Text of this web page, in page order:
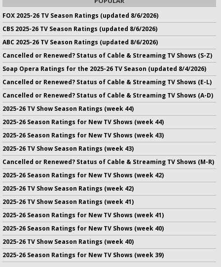
FOX 2025-26 TV Season Ratings (updated 8/6/2026)
CBS 2025-26 TV Season Ratings (updated 8/6/2026)
ABC 2025-26 TV Season Ratings (updated 8/6/2026)
Cancelled or Renewed? Status of Cable & Streaming TV Shows (S-Z)
Soap Opera Ratings for the 2025-26 TV Season (updated 8/4/2026)
Cancelled or Renewed? Status of Cable & Streaming TV Shows (E-L)
Cancelled or Renewed? Status of Cable & Streaming TV Shows (A-D)
2025-26 TV Show Season Ratings (week 44)
2025-26 Season Ratings for New TV Shows (week 44)
2025-26 Season Ratings for New TV Shows (week 43)
2025-26 TV Show Season Ratings (week 43)
Cancelled or Renewed? Status of Cable & Streaming TV Shows (M-R)
2025-26 Season Ratings for New TV Shows (week 42)
2025-26 TV Show Season Ratings (week 42)
2025-26 TV Show Season Ratings (week 41)
2025-26 Season Ratings for New TV Shows (week 41)
2025-26 Season Ratings for New TV Shows (week 40)
2025-26 TV Show Season Ratings (week 40)
2025-26 Season Ratings for New TV Shows (week 39)